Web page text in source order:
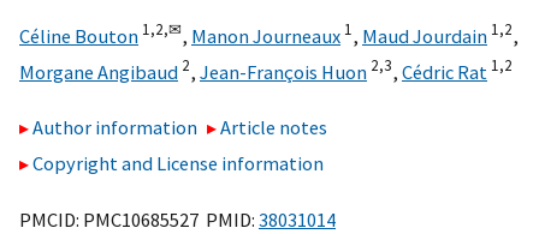
Céline Bouton 1,2,✉, Manon Journeaux 1, Maud Jourdain 1,2,
Morgane Angibaud 2, Jean-François Huon 2,3, Cédric Rat 1,2
Author information
Article notes
Copyright and License information
PMCID: PMC10685527 PMID: 38031014